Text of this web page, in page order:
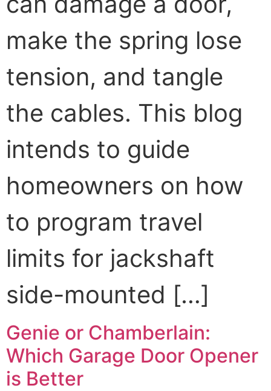
make the spring lose
tension, and tangle
the cables. This blog
intends to guide
homeowners on how
to program travel
limits for jackshaft
side-mounted […]
Genie or Chamberlain:
Which Garage Door Opener
is Better